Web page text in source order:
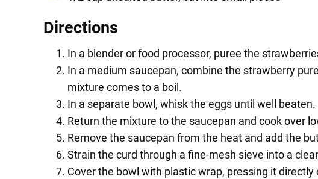
Directions
In a blender or food processor, puree the
In a medium saucepan, combine the strawberry
mixture comes to a boil.
In a separate bowl, whisk the eggs until well
Return the mixture to the saucepan and cook over
Remove the saucepan from the heat and add the
Strain the curd through a fine-mesh sieve into a
Cover the bowl with plastic wrap, pressing it